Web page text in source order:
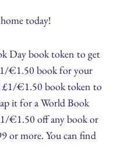
today!
Day book token to get
€1.50 book for your
£1/€1.50 book token to
it for a World Book
€1.50 off any book or
or more. You can find